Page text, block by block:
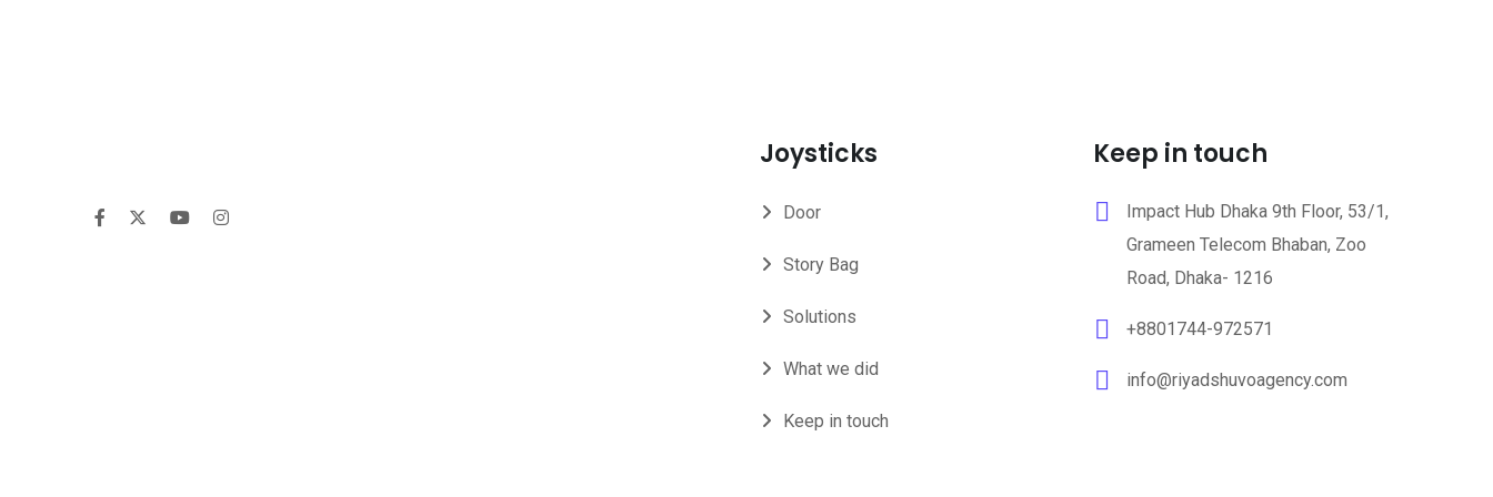
Joysticks
Door
Story Bag
Solutions
What we did
Keep in touch
Keep in touch
Impact Hub Dhaka 9th Floor, 53/1,
Grameen Telecom Bhaban, Zoo
Road, Dhaka- 1216
+8801744-972571
info@riyadshuvoagency.com